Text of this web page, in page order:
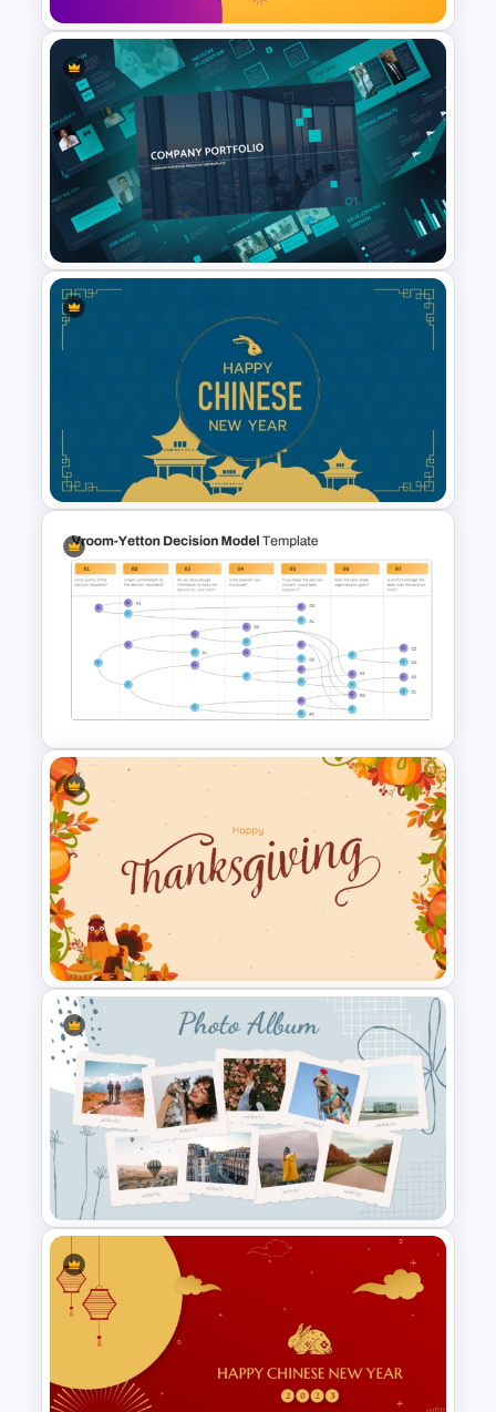
Sparkling Happy New Year
PowerPoint Slide
Modern Company Portfolio
Presentation PowerPoint
Templates
Happy Chinese New Year
Presentation Template
Vroom Yetton Decision Model
Template For PowerPoint
Happy Thanksgiving
PowerPoint Slide
Creative Polaroid Photo